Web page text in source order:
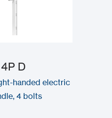
D
handed electric
4 bolts